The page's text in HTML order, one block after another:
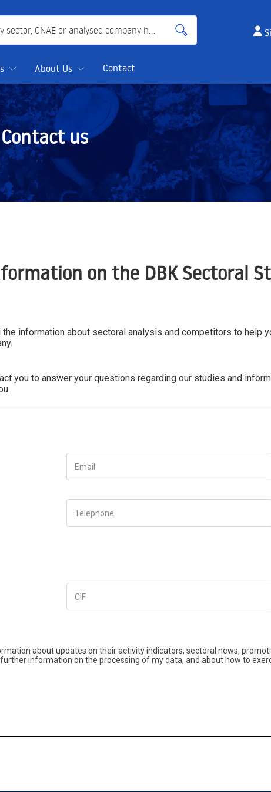
About Us Contact
Contact us
on the DBK Sectoral
information about sectoral analysis and competitors to help
you to answer your questions regarding our studies and inform
Email
Telephone
CIF
about updates on their activity indicators, sectoral news,
information on the processing of my data, and about how to